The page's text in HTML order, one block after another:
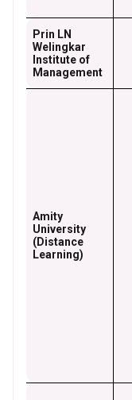
Prin LN
Welingkar
Institute of
Management
Amity
University
(Distance
Learning)